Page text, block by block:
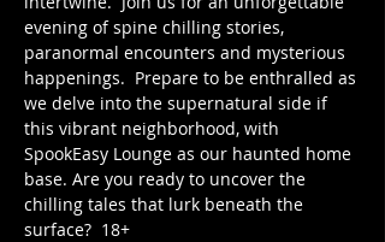
evening of spine chilling stories,
paranormal encounters and mysterious
happenings.  Prepare to be enthralled as
we delve into the supernatural side if
this vibrant neighborhood, with
SpookEasy Lounge as our haunted home
base. Are you ready to uncover the
chilling tales that lurk beneath the
surface?  18+